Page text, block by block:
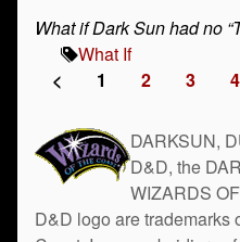
What if Dark Sun had no
What If
<
1 2 3 4
DARKSUN,
D&D, the
WIZARDS
D&D logo are trademarks